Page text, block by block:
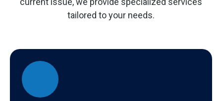
tailored to your needs.